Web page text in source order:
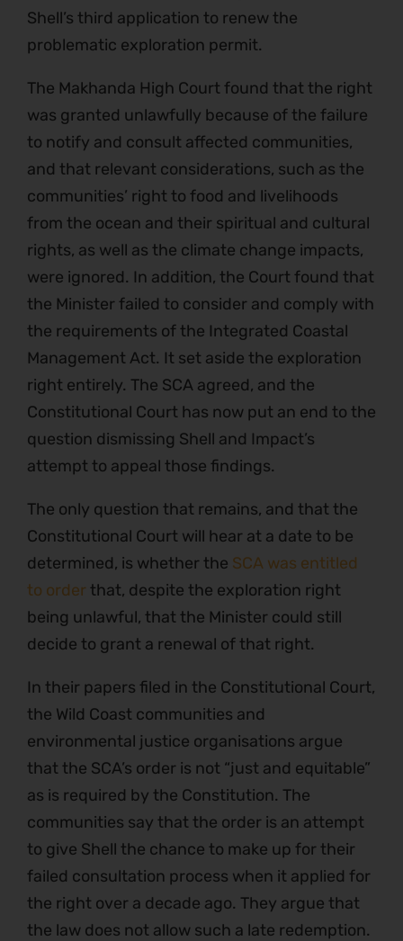
Shell’s third application to renew the
problematic exploration permit.
The Makhanda High Court found that the right
was granted unlawfully because of the failure
to notify and consult affected communities,
and that relevant considerations, such as the
communities’ right to food and livelihoods
from the ocean and their spiritual and cultural
rights, as well as the climate change impacts,
were ignored. In addition, the Court found that
the Minister failed to consider and comply with
the requirements of the Integrated Coastal
Management Act. It set aside the exploration
right entirely. The SCA agreed, and the
Constitutional Court has now put an end to the
question dismissing Shell and Impact’s
attempt to appeal those findings.
The only question that remains, and that the
Constitutional Court will hear at a date to be
determined, is whether the SCA was entitled
to orderthat, despite the exploration right
being unlawful, that the Minister could still
decide to grant a renewal of that right.
In their papers filed in the Constitutional Court,
the Wild Coast communities and
environmental justice organisations argue
that the SCA’s order is not “just and equitable”
as is required by the Constitution. The
communities say that the order is an attempt
to give Shell the chance to make up for their
failed consultation process when it applied for
the right over a decade ago. They argue that
the law does not allow such a late redemption.